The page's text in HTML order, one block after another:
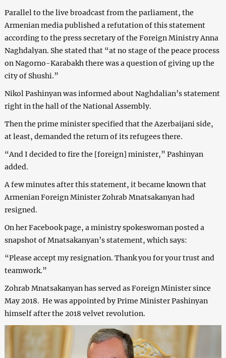
Parallel to the live broadcast from the parliament, the
Armenian media published a refutation of this statement
according to the press secretary of the Foreign Ministry Anna
Naghdalyan. She stated that “at no stage of the peace process
on Nagorno-Karabakh there was a question of giving up the
city of Shushi.”
Nikol Pashinyan was informed about Naghdalian’s statement
right in the hall of the National Assembly.
Then the prime minister specified that the Azerbaijani side,
at least, demanded the return of its refugees there.
“And I decided to fire the [foreign] minister,” Pashinyan
added.
A few minutes after this statement, it became known that
Armenian Foreign Minister Zohrab Mnatsakanyan had
resigned.
On her Facebook page, a ministry spokeswoman posted a
snapshot of Mnatsakanyan’s statement, which says:
“Please accept my resignation. Thank you for your trust and
teamwork.”
Zohrab Mnatsakanyan has served as Foreign Minister since
May 2018. He was appointed by Prime Minister Pashinyan
himself after the 2018 velvet revolution.